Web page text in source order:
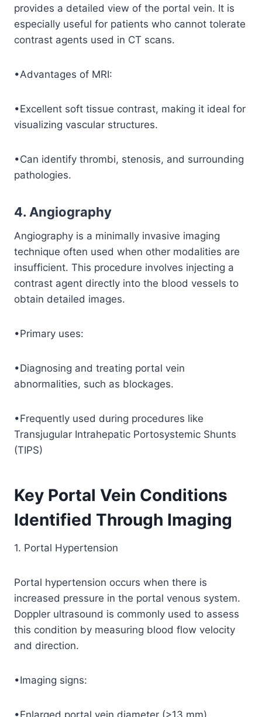
provides a detailed view of the portal vein. It is
especially useful for patients who cannot tolerate
contrast agents used in CT scans.
•Advantages of MRI:
•Excellent soft tissue contrast, making it ideal for
visualizing vascular structures.
•Can identify thrombi, stenosis, and surrounding
pathologies.
4. Angiography
Angiography is a minimally invasive imaging
technique often used when other modalities are
insufficient. This procedure involves injecting a
contrast agent directly into the blood vessels to
obtain detailed images.
•Primary uses:
•Diagnosing and treating portal vein
abnormalities, such as blockages.
•Frequently used during procedures like
Transjugular Intrahepatic Portosystemic Shunts
(TIPS)
Key Portal Vein Conditions
Identified Through Imaging
1. Portal Hypertension
Portal hypertension occurs when there is
increased pressure in the portal venous system.
Doppler ultrasound is commonly used to assess
this condition by measuring blood flow velocity
and direction.
•Imaging signs:
•Enlarged portal vein diameter (>13 mm).